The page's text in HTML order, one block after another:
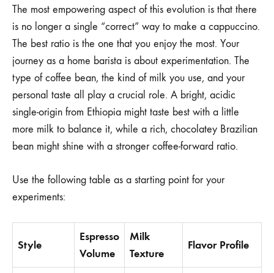
The most empowering aspect of this evolution is that there
is no longer a single “correct” way to make a cappuccino.
The best ratio is the one that you enjoy the most. Your
journey as a home barista is about experimentation. The
type of coffee bean, the kind of milk you use, and your
personal taste all play a crucial role. A bright, acidic
single-origin from Ethiopia might taste best with a little
more milk to balance it, while a rich, chocolatey Brazilian
bean might shine with a stronger coffee-forward ratio.
Use the following table as a starting point for your
experiments:
Style
Espresso
Volume
Milk
Texture
Flavor Profile